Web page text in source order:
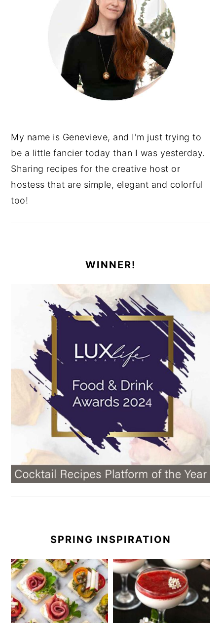
My name is Genevieve, and I'm just trying to
be a little fancier today than I was yesterday.
Sharing recipes for the creative host or
hostess that are simple, elegant and colorful
too!
WINNER!
SPRING INSPIRATION